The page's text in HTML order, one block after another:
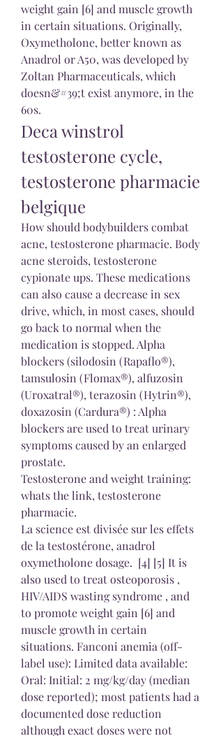
weight gain [6] and muscle growth
in certain situations. Originally,
Oxymetholone, better known as
Anadrol or A50, was developed by
Zoltan Pharmaceuticals, which
doesn&#39;t exist anymore, in the
60s.
Deca winstrol
testosterone cycle,
testosterone pharmacie
belgique
How should bodybuilders combat
acne, testosterone pharmacie. Body
acne steroids, testosterone
cypionate ups. These medications
can also cause a decrease in sex
drive, which, in most cases, should
go back to normal when the
medication is stopped. Alpha
blockers (silodosin (Rapaflo®),
tamsulosin (Flomax®), alfuzosin
(Uroxatral®), terazosin (Hytrin®),
doxazosin (Cardura®) : Alpha
blockers are used to treat urinary
symptoms caused by an enlarged
prostate.
Testosterone and weight training:
whats the link, testosterone
pharmacie.
La science est divisée sur les effets
de la testostérone, anadrol
oxymetholone dosage.  [4] [5] It is
also used to treat osteoporosis ,
HIV/AIDS wasting syndrome , and
to promote weight gain [6] and
muscle growth in certain
situations. Fanconi anemia (off-
label use): Limited data available:
Oral: Initial: 2 mg/kg/day (median
dose reported); most patients had a
documented dose reduction
although exact doses were not